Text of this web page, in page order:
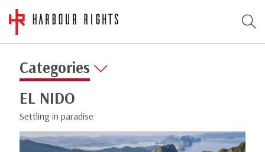
Categories
EL NIDO
Settling in paradise